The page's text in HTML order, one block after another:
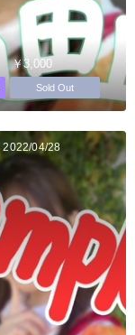
￥3,000
Sold Out
2022/04/28